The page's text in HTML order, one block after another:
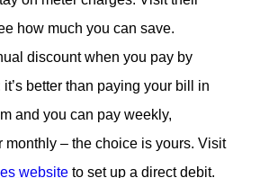
how much you can save.
discount when you pay by
it’s better than paying your bill in
and you can pay weekly,
monthly – the choice is yours. Visit
website to set up a direct debit.